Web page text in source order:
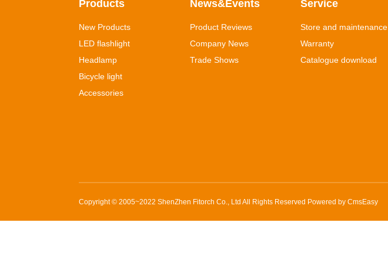
Products
New Products
LED flashlight
Headlamp
Bicycle light
Accessories
News&Events
Product Reviews
Company News
Trade Shows
Service
Store and maintenance
Warranty
Catalogue download
Copyright © 2005~2022ShenZhen Fitorch Co., Ltd All Rights Reserved Powered byCmsEasy